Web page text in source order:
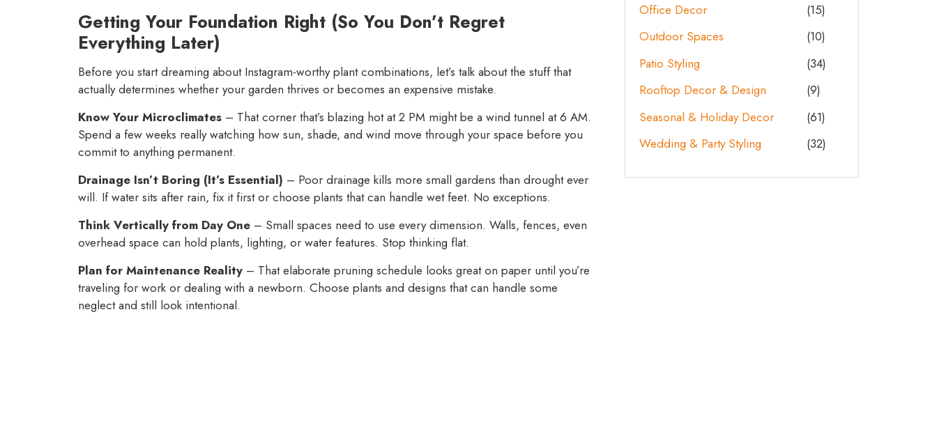
Getting Your Foundation Right (So You Don’t Regret
Everything Later)
Before you start dreaming about Instagram-worthy plant combinations, let’s talk about the stuff that
actually determines whether your garden thrives or becomes an expensive mistake.
Know Your Microclimates – That corner that’s blazing hot at 2 PM might be a wind tunnel at 6 AM.
Spend a few weeks really watching how sun, shade, and wind move through your space before you
commit to anything permanent.
Drainage Isn’t Boring (It’s Essential) – Poor drainage kills more small gardens than drought ever
will. If water sits after rain, fix it first or choose plants that can handle wet feet. No exceptions.
Think Vertically from Day One – Small spaces need to use every dimension. Walls, fences, even
overhead space can hold plants, lighting, or water features. Stop thinking flat.
Plan for Maintenance Reality – That elaborate pruning schedule looks great on paper until you’re
traveling for work or dealing with a newborn. Choose plants and designs that can handle some
neglect and still look intentional.
Office Decor
(15)
Outdoor Spaces
(10)
Patio Styling
(34)
Rooftop Decor & Design
(9)
Seasonal & Holiday Decor
(61)
Wedding & Party Styling
(32)